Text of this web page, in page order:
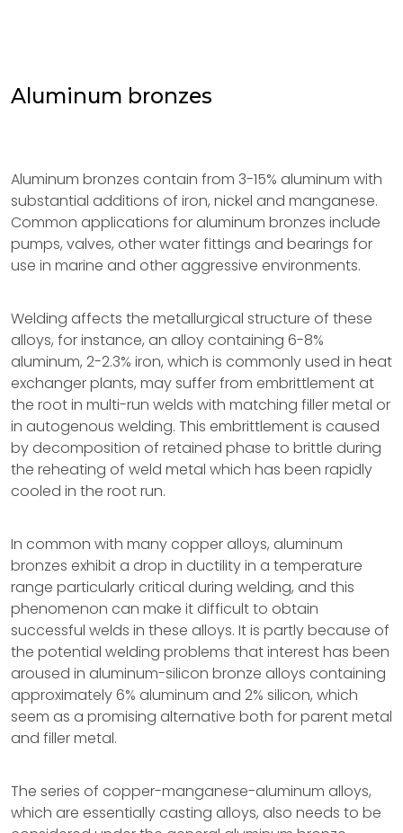
Aluminum bronzes
Aluminum bronzes contain from 3-15% aluminum with
substantial additions of iron, nickel and manganese.
Common applications for aluminum bronzes include
pumps, valves, other water fittings and bearings for
use in marine and other aggressive environments.
Welding affects the metallurgical structure of these
alloys, for instance, an alloy containing 6-8%
aluminum, 2-2.3% iron, which is commonly used in heat
exchanger plants, may suffer from embrittlement at
the root in multi-run welds with matching filler metal or
in autogenous welding. This embrittlement is caused
by decomposition of retained phase to brittle during
the reheating of weld metal which has been rapidly
cooled in the root run.
In common with many copper alloys, aluminum
bronzes exhibit a drop in ductility in a temperature
range particularly critical during welding, and this
phenomenon can make it difficult to obtain
successful welds in these alloys. It is partly because of
the potential welding problems that interest has been
aroused in aluminum-silicon bronze alloys containing
approximately 6% aluminum and 2% silicon, which
seem as a promising alternative both for parent metal
and filler metal.
The series of copper-manganese-aluminum alloys,
which are essentially casting alloys, also needs to be